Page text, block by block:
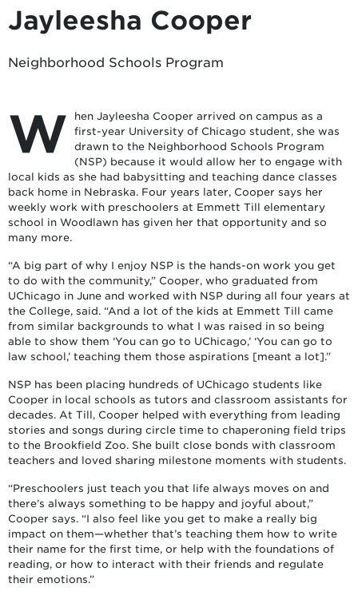
Jayleesha Cooper
Neighborhood Schools Program
W
hen Jayleesha Cooper arrived on campus as a
first-year University of Chicago student, she was
drawn to the Neighborhood Schools Program
(NSP) because it would allow her to engage with
local kids as she had babysitting and teaching dance classes
back home in Nebraska. Four years later, Cooper says her
weekly work with preschoolers at Emmett Till elementary
school in Woodlawn has given her that opportunity and so
many more.
“A big part of why I enjoy NSP is the hands-on work you get
to do with the community,” Cooper, who graduated from
UChicago in June and worked with NSP during all four years at
the College, said. “And a lot of the kids at Emmett Till came
from similar backgrounds to what I was raised in so being
able to show them ‘You can go to UChicago,’ ‘You can go to
law school,’ teaching them those aspirations [meant a lot].”
NSP has been placing hundreds of UChicago students like
Cooper in local schools as tutors and classroom assistants for
decades. At Till, Cooper helped with everything from leading
stories and songs during circle time to chaperoning field trips
to the Brookfield Zoo. She built close bonds with classroom
teachers and loved sharing milestone moments with students.
“Preschoolers just teach you that life always moves on and
there’s always something to be happy and joyful about,”
Cooper says. “I also feel like you get to make a really big
impact on them—whether that’s teaching them how to write
their name for the first time, or help with the foundations of
reading, or how to interact with their friends and regulate
their emotions.”